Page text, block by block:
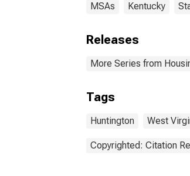
MSAs Kentucky
Releases
More Series from
Tags
Huntington West
Copyrighted: Citation